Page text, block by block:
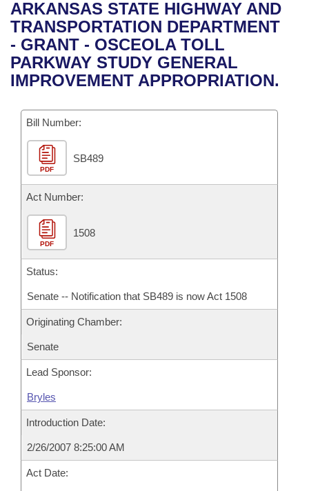
Bills in House Committees
Bills in Senate Committees
Bills in Joint Committees
Meetings Of The Whole/Business Meetings
Recent Activities
Recently Filed
Personalized Bill Tracking
Bills Returned from Committee
Bill Conflicts Report
House
Senate
House Budget
Senate Budget
House Roll Call
Uncodified Historic Legislation
Governor's Veto List
Search Center
ARKANSAS STATE HIGHWAY AND
TRANSPORTATION DEPARTMENT
- GRANT - OSCEOLA TOLL
PARKWAY STUDY GENERAL
IMPROVEMENT APPROPRIATION.
Bill Number:
PDF
SB489
Act Number:
PDF
1508
Status:
Senate -- Notification that SB489 is now Act 1508
Originating Chamber:
Senate
Lead Sponsor:
Bryles
Introduction Date:
2/26/2007 8:25:00 AM
Act Date: